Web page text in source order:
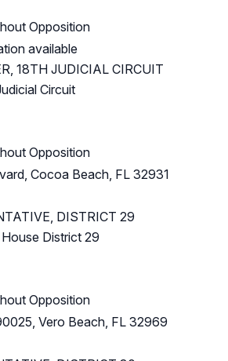
Opposition
available
18TH JUDICIAL CIRCUIT
Circuit
Opposition
Cocoa Beach, FL 32931
DISTRICT 29
District 29
Opposition
Vero Beach, FL 32969